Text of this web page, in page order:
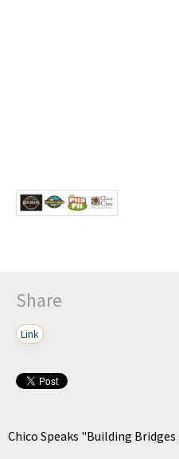
Share
Link
Chico Speaks "Building